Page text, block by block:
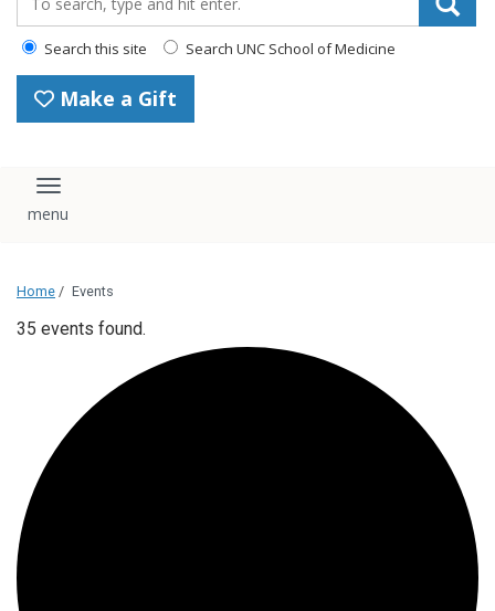
Search this site Search UNC School of Medicine
Make a Gift
Toggle navigation
Home / Events
35 events found.